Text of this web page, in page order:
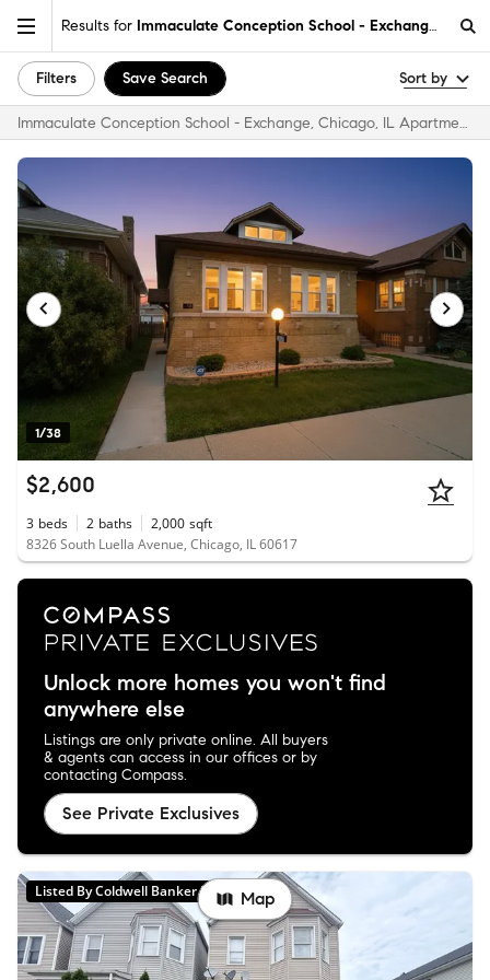
Results for Immaculate Conception School - Exchange,
Filters Save Search Sort by
Immaculate Conception School - Exchange, Chicago, IL Apartments & Homes for Rent
1/38
$2,600
3 beds 2 baths 2,000 sqft
8326 South Luella Avenue, Chicago, IL 60617
Unlock more homes you won't find
anywhere else
Listings are only private online. All buyers
& agents can access in our offices or by
contacting Compass.
See Private Exclusives
Listed By Coldwell Banker Realty Map